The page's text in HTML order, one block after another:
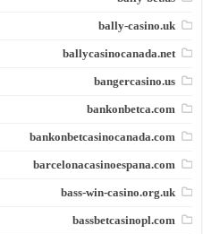
bally-casino.uk
ballycasinocanada.net
bangercasino.us
bankonbetca.com
bankonbetcasinocanada.com
barcelonacasinoespana.com
bass-win-casino.org.uk
bassbetcasinopl.com